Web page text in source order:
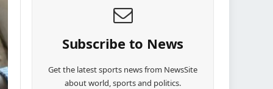
Subscribe to News
Get the latest sports news from NewsSite
about world, sports and politics.